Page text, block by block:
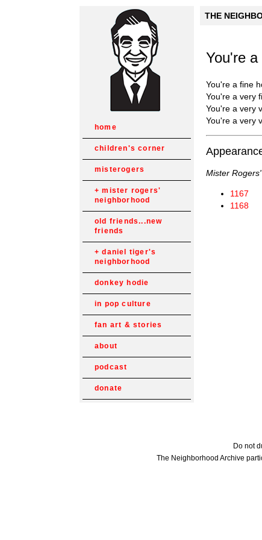
home
children's corner
misterogers
mister rogers'
neighborhood
old friends...new
friends
daniel tiger's
neighborhood
donkey hodie
in pop culture
fan art & stories
about
podcast
donate
THE
You're
You're a fine
You're a very
You're a very
You're a very
Mister
1167
1168
Do not
The Neighborhood Archive